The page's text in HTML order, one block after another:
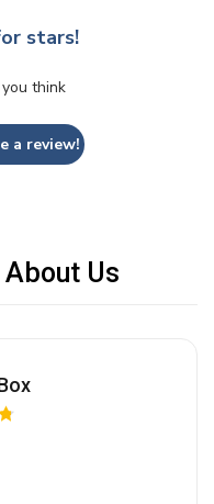
stars!
think
a review!
Us